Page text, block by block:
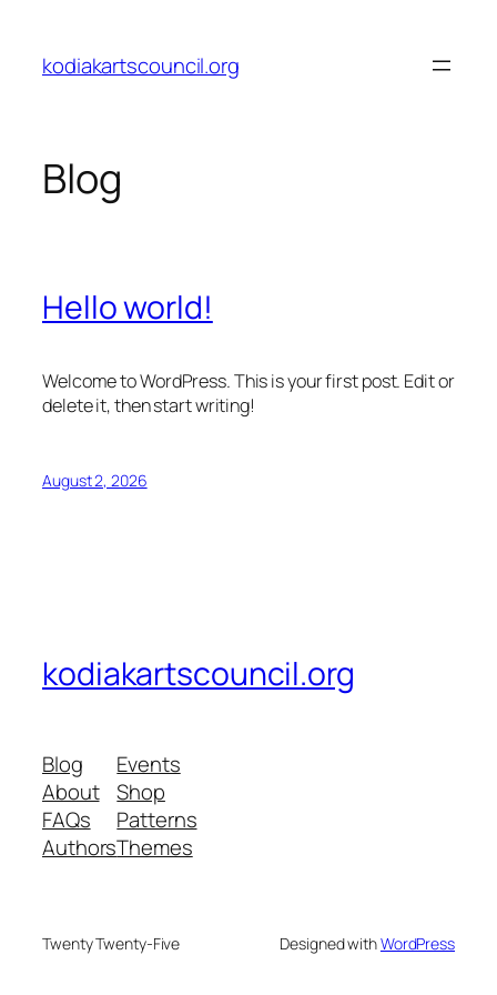
content
kodiakartscouncil.org
Blog
Hello world!
Welcome to WordPress. This is your first post. Edit or
delete it, then start writing!
August 2, 2026
kodiakartscouncil.org
Blog
About
FAQs
Authors
Events
Shop
Patterns
Themes
Twenty Twenty-Five Designed withWordPress